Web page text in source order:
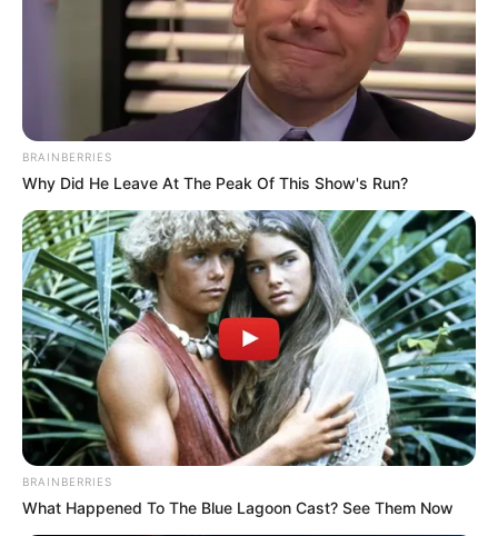
BRAINBERRIES
Why Did He Leave At The Peak Of This Show's Run?
BRAINBERRIES
What Happened To The Blue Lagoon Cast? See Them Now